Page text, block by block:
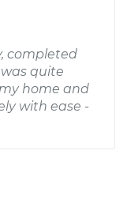
completed
quite
home and
with ease -